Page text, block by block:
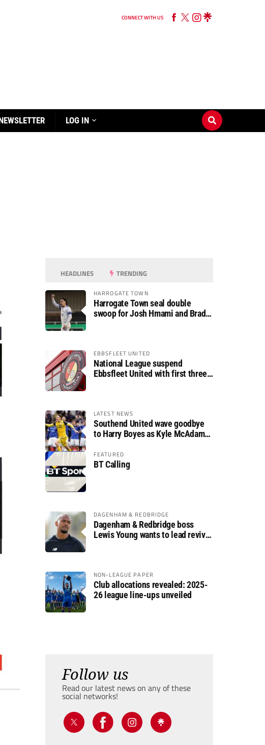
CONNECT WITH US
LOG IN
HEADLINES TRENDING
HARROGATE TOWN
Harrogate Town seal double
swoop for Josh Hmami and Brad
EBBSFLEET UNITED
National League suspend
Ebbsfleet United with first three
LATEST NEWS
Southend United wave goodbye
to Harry Boyes as Kyle McAdam
FEATURED
BT Calling
DAGENHAM & REDBRIDGE
Dagenham & Redbridge boss
Lewis Young wants to lead revival
NON-LEAGUE PAPER
Club allocations revealed: 2025-
26 league line-ups unveiled
Follow us
Read our latest news on any of these
social networks!